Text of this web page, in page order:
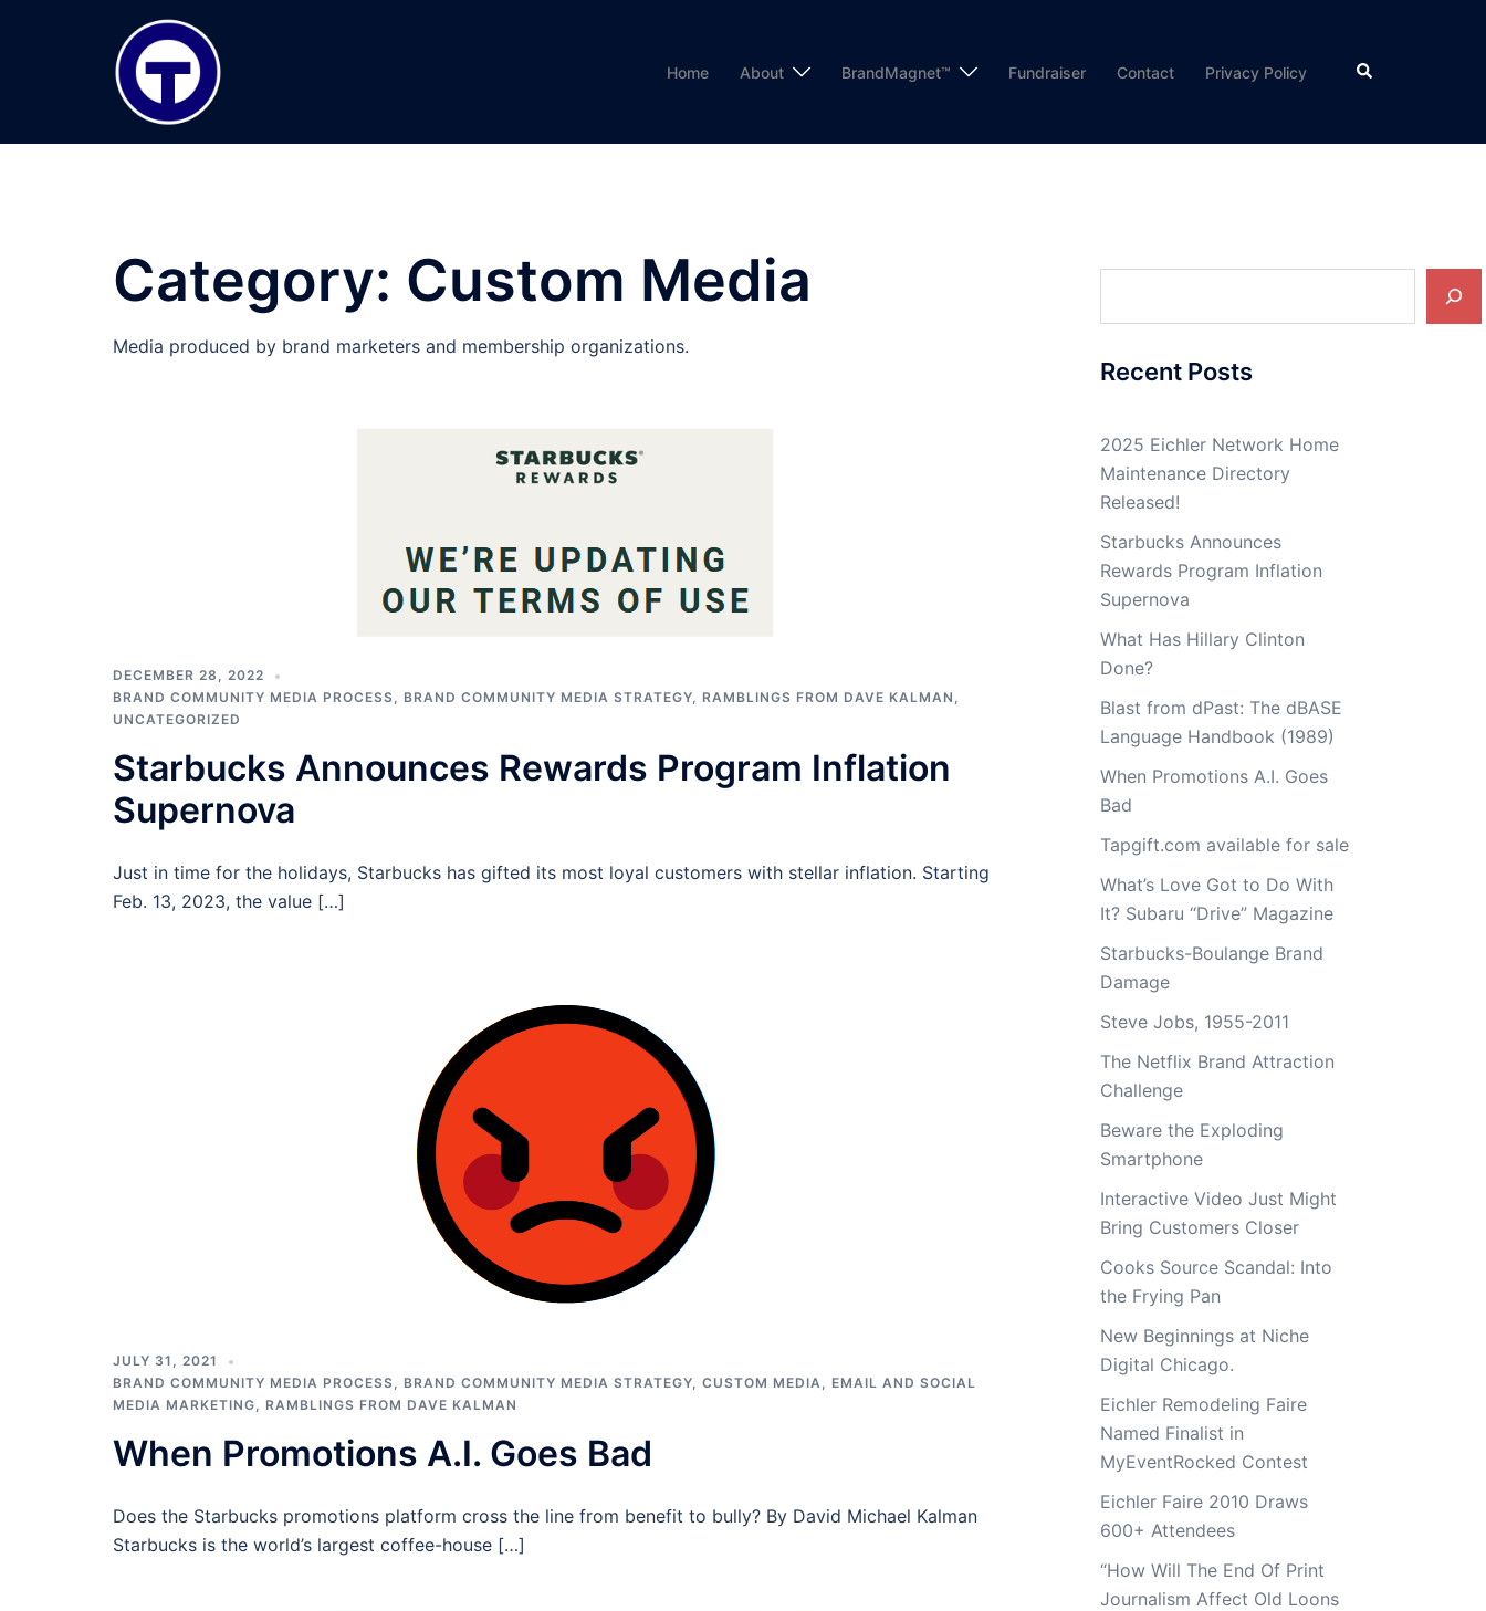
Home About BrandMagnet™ Fundraiser Contact Privacy Policy Search
Category: Custom Media
Media produced by brand marketers and membership organizations.
DECEMBER 28, 2022
BRAND COMMUNITY MEDIA PROCESS, BRAND COMMUNITY MEDIA STRATEGY, RAMBLINGS FROM DAVE KALMAN ,
UNCATEGORIZED
Starbucks Announces Rewards Program Inflation
Supernova
Just in time for the holidays, Starbucks has gifted its most loyal customers with stellar inflation. Starting
Feb. 13, 2023, the value […]
JULY 31, 2021
BRAND COMMUNITY MEDIA PROCESS, BRAND COMMUNITY MEDIA STRATEGY, CUSTOM MEDIA, EMAIL AND SOCIAL
MEDIA MARKETING, RAMBLINGS FROM DAVE KALMAN
When Promotions A.I. Goes Bad
Does the Starbucks promotions platform cross the line from benefit to bully? By David Michael Kalman
Starbucks is the world’s largest coffee-house […]
Recent Posts
2025 Eichler Network Home
Maintenance Directory
Released!
Starbucks Announces
Rewards Program Inflation
Supernova
What Has Hillary Clinton
Done?
Blast from dPast: The dBASE
Language Handbook (1989)
When Promotions A.I. Goes
Bad
Tapgift.com available for sale
What’s Love Got to Do With
It? Subaru “Drive” Magazine
Starbucks-Boulange Brand
Damage
Steve Jobs, 1955-2011
The Netflix Brand Attraction
Challenge
Beware the Exploding
Smartphone
Interactive Video Just Might
Bring Customers Closer
Cooks Source Scandal: Into
the Frying Pan
New Beginnings at Niche
Digital Chicago.
Eichler Remodeling Faire
Named Finalist in
MyEventRocked Contest
Eichler Faire 2010 Draws
600+ Attendees
“How Will The End Of Print
Journalism Affect Old Loons